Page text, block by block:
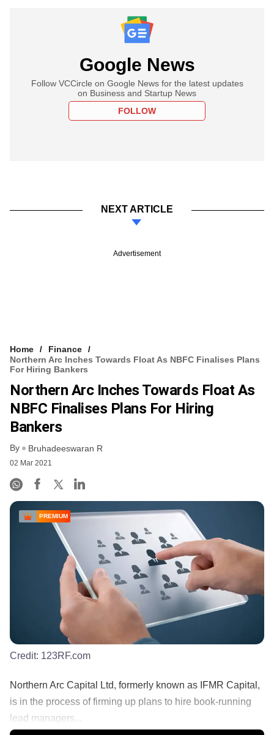
Google News
Follow VCCircle on Google News for the latest updates
on Business and Startup News
FOLLOW
NEXT ARTICLE
Advertisement
Home
Finance
Northern Arc Inches Towards Float As NBFC Finalises Plans
For Hiring Bankers
Northern Arc Inches Towards Float As
NBFC Finalises Plans For Hiring
Bankers
By Bruhadeeswaran R
02 Mar 2021
PREMIUM
Credit: 123RF.com
Northern Arc Capital Ltd, formerly known as IFMR Capital,
is in the process of firming up plans to hire book-running
lead managers...